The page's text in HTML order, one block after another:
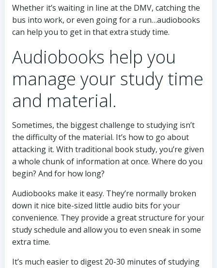
Whether it’s waiting in line at the DMV, catching the
bus into work, or even going for a run…audiobooks
can help you to get in that extra study time.
Audiobooks help you
manage your study time
and material.
Sometimes, the biggest challenge to studying isn’t
the difficulty of the material. It’s how to go about
attacking it. With traditional book study, you’re given
a whole chunk of information at once. Where do you
begin? And for how long?
Audiobooks make it easy. They’re normally broken
down it nice bite-sized little audio bits for your
convenience. They provide a great structure for your
study schedule and allow you to even sneak in some
extra time.
It’s much easier to digest 20-30 minutes of studying